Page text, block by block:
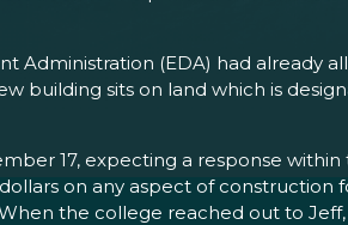
(EDA) had already
building sits on land which is
17, expecting a response
on any aspect of
the college reached out to